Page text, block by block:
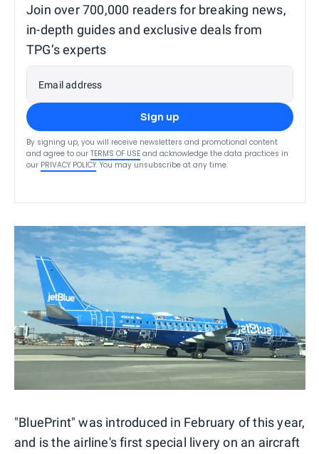
Join over 700,000 readers for breaking news,
in-depth guides and exclusive deals from
TPG’s experts
Email address
Sign up
By signing up, you will receive newsletters and promotional content
and agree to our TERMS OF USE and acknowledge the data practices in
our PRIVACY POLICY. You may unsubscribe at any time.
"BluePrint" was introduced in February of this year,
and is the airline's first special livery on an aircraft